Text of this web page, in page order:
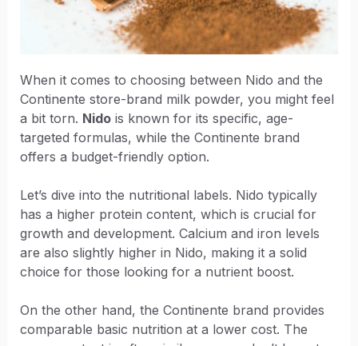
When it comes to choosing between Nido and the
Continente store-brand milk powder, you might feel
a bit torn. Nidois known for its specific, age-
targeted formulas, while the Continente brand
offers a budget-friendly option.
Let’s dive into the nutritional labels. Nido typically
has a higher protein content, which is crucial for
growth and development. Calcium and iron levels
are also slightly higher in Nido, making it a solid
choice for those looking for a nutrient boost.
On the other hand, the Continente brand provides
comparable basic nutrition at a lower cost. The